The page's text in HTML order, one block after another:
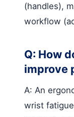
(handles),
workflow
Q: How
improve
A: An
wrist